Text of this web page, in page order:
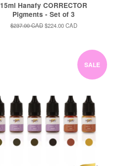
15ml Hanafy CORRECTOR
Pigments - Set of 3
Regular
$237.00 CAD Sale
$224.00 CAD
SALE